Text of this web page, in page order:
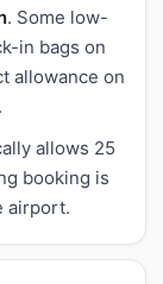
. Some low-
in bags on
allowance on
allows 25
booking is
airport.